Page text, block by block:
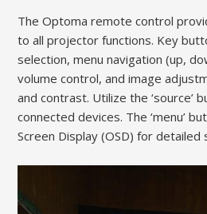
The Optoma remote control
to all projector functions. Key
selection, menu navigation (up,
volume control, and image
and contrast. Utilize the ‘source’
connected devices. The ‘menu’
Screen Display (OSD) for